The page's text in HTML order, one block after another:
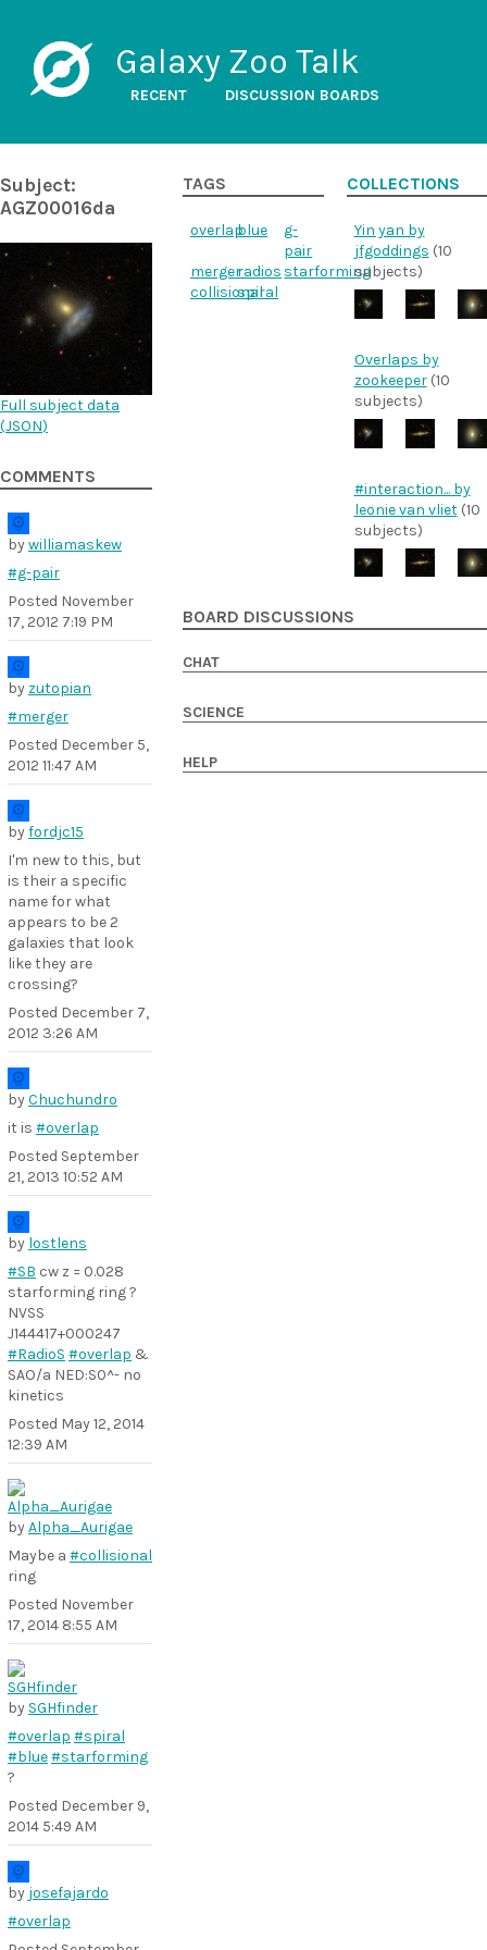
Galaxy Zoo Talk
RECENT DISCUSSION BOARDS
Subject:
AGZ00016da
Full subject data
(JSON)
COMMENTS
bywilliamaskew
#g-pair
Posted November
17, 2012 7:19 PM
by zutopian
#merger
Posted December 5,
2012 11:47 AM
byfordjc15
I'm new to this, but
is their a specific
name for what
appears to be 2
galaxies that look
like they are
crossing?
Posted December 7,
2012 3:26 AM
byChuchundro
it is #overlap
Posted September
21, 2013 10:52 AM
by lostlens
#SB cw z = 0.028
starforming ring ?
NVSS
J144417+000247
#RadioS #overlap &
SAO/a NED:S0^- no
kinetics
Posted May 12, 2014
12:39 AM
byAlpha_Aurigae
Maybe a #collisional
ring
Posted November
17, 2014 8:55 AM
by SGHfinder
#overlap #spiral
#blue#starforming
?
Posted December 9,
2014 5:49 AM
by josefajardo
#overlap
TAGS
overlapblue
g-
pair
mergerradios starforming
collisional
spiral
COLLECTIONS
Yin yan by
jfgoddings (10
subjects)
Overlaps by
zookeeper(10
subjects)
#interaction... by
leonie van vliet(10
subjects)
BOARD DISCUSSIONS
CHAT
SCIENCE
HELP